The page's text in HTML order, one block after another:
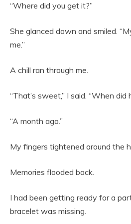
“Where did you get it?”
She glanced down and smiled.
me.”
A chill ran through me.
“That’s sweet,” I said. “When did
“A month ago.”
My fingers tightened around the
Memories flooded back.
I had been getting ready for a
bracelet was missing.